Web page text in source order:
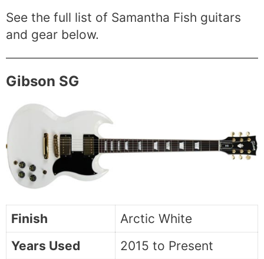
See the full list of Samantha Fish guitars
and gear below.
Gibson SG
Finish
Arctic White
Years Used
2015 to Present